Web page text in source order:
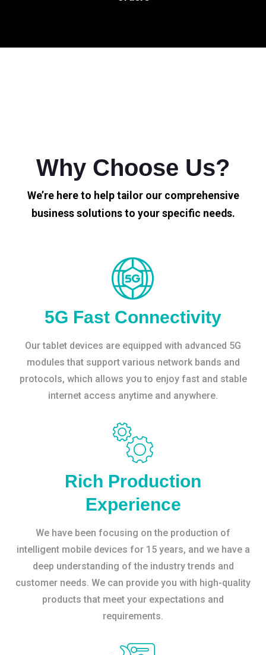
Why Choose Us?
We’re here to help tailor our comprehensive
business solutions to your specific needs.
5G Fast Connectivity
Our tablet devices are equipped with advanced 5G
modules that support various network bands and
protocols, which allows you to enjoy fast and stable
internet access anytime and anywhere.
Rich Production
Experience
We have been focusing on the production of
intelligent mobile devices for 15 years, and we have a
deep understanding of the industry trends and
customer needs. We can provide you with high-quality
products that meet your expectations and
requirements.